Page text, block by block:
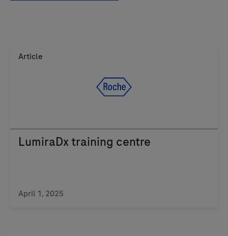
Article
LumiraDx training centre
April 1, 2025